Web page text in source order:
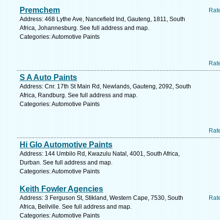
Premchem
Address: 468 Lythe Ave, Nancefield Ind, Gauteng, 1811, South
Africa, Johannesburg. See full address and map.
Categories: Automotive Paints
S A Auto Paints
Address: Cnr. 17th St Main Rd, Newlands, Gauteng, 2092, South
Africa, Randburg. See full address and map.
Categories: Automotive Paints
Hi Glo Automotive Paints
Address: 144 Umbilo Rd, Kwazulu Natal, 4001, South Africa,
Durban. See full address and map.
Categories: Automotive Paints
Keith Fowler Agencies
Address: 3 Ferguson St, Stikland, Western Cape, 7530, South
Africa, Bellville. See full address and map.
Categories: Automotive Paints